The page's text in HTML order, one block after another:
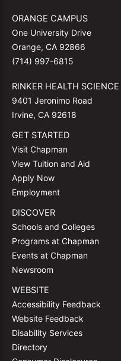
ORANGE CAMPUS
One University Drive
Orange, CA 92866
(714) 997-6815
RINKER HEALTH
9401 Jeronimo Road
Irvine, CA 92618
GET STARTED
Visit Chapman
View Tuition and Aid
Apply Now
Employment
DISCOVER
Schools and Colleges
Programs at Chapman
Events at Chapman
Newsroom
WEBSITE
Accessibility Feedback
Website Feedback
Disability Services
Directory